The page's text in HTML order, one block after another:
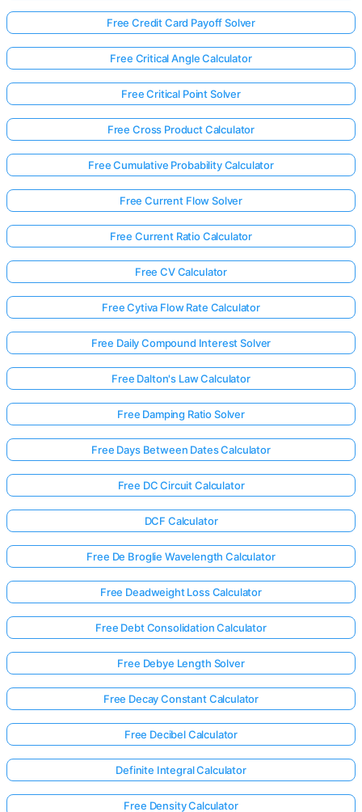
Free Credit Card Payoff Solver
Free Critical Angle Calculator
Free Critical Point Solver
Free Cross Product Calculator
Free Cumulative Probability Calculator
Free Current Flow Solver
Free Current Ratio Calculator
Free CV Calculator
Free Cytiva Flow Rate Calculator
Free Daily Compound Interest Solver
Free Dalton's Law Calculator
Free Damping Ratio Solver
Free Days Between Dates Calculator
Free DC Circuit Calculator
DCF Calculator
Free De Broglie Wavelength Calculator
Free Deadweight Loss Calculator
Free Debt Consolidation Calculator
Free Debye Length Solver
Free Decay Constant Calculator
Free Decibel Calculator
Definite Integral Calculator
Free Density Calculator